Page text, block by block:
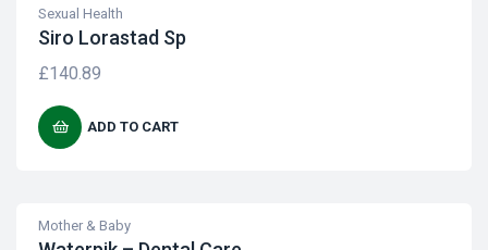
Sexual Health
Siro Lorastad Sp
£140.89
ADD TO CART
Mother & Baby